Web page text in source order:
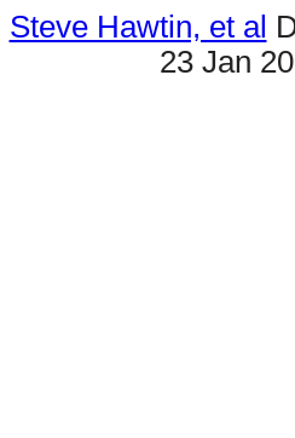
Steve Hawtin, et al
23 Jan